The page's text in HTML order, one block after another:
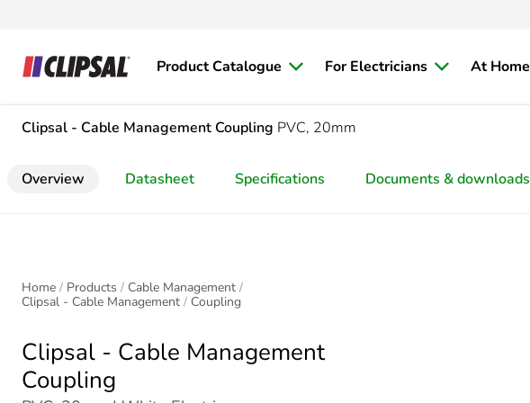
Product Catalogue For Electricians At Home
Clipsal - Cable Management Coupling PVC, 20mm
Overview Datasheet Specifications Documents & downloads
Home Products
Cable Management
Clipsal - Cable Management
Coupling
Clipsal - Cable Management
Coupling